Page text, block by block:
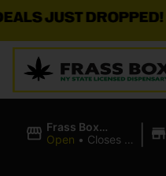
JUST DROPPED!📣 💥
Frass Box
Cannabis
Open • Closes at
|